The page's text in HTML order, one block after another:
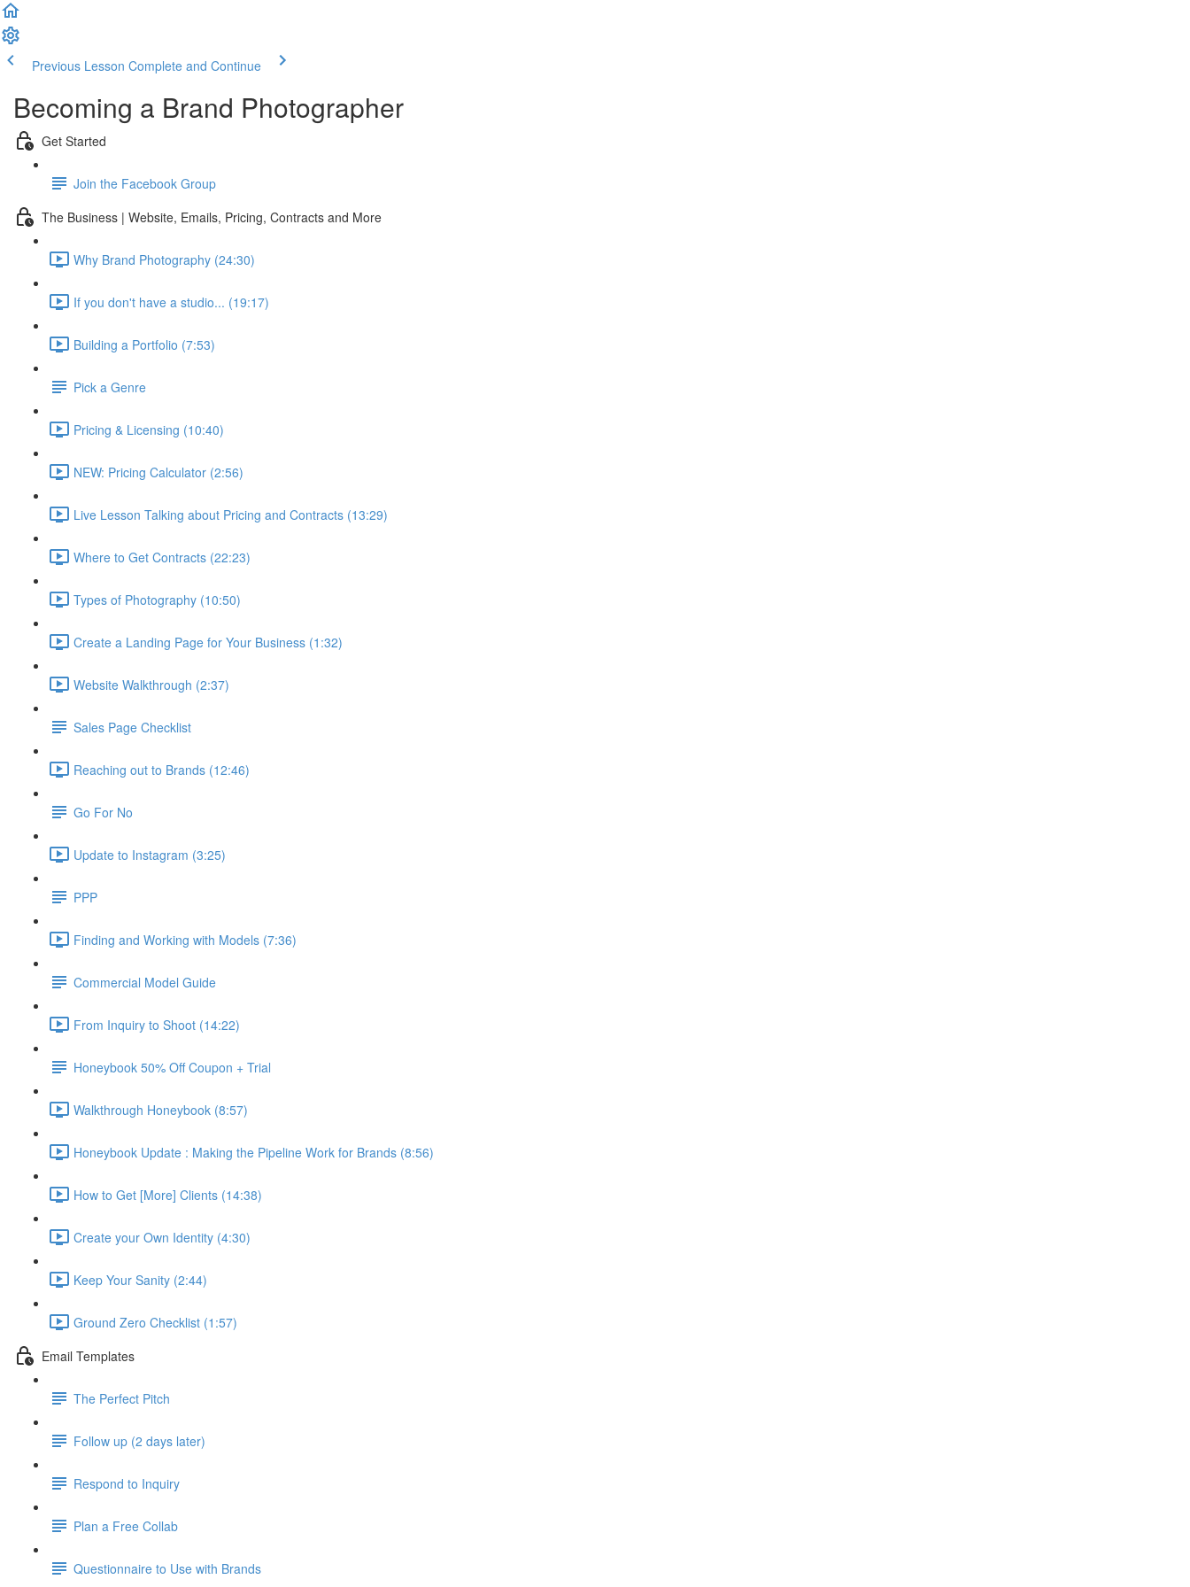
Previous Lesson Complete and Continue
Becoming a Brand Photographer
Get Started
Join the Facebook Group
The Business | Website, Emails, Pricing, Contracts and More
Why Brand Photography (24:30)
If you don't have a studio... (19:17)
Building a Portfolio (7:53)
Pick a Genre
Pricing & Licensing (10:40)
NEW: Pricing Calculator (2:56)
Live Lesson Talking about Pricing and Contracts (13:29)
Where to Get Contracts (22:23)
Types of Photography (10:50)
Create a Landing Page for Your Business (1:32)
Website Walkthrough (2:37)
Sales Page Checklist
Reaching out to Brands (12:46)
Go For No
Update to Instagram (3:25)
PPP
Finding and Working with Models (7:36)
Commercial Model Guide
From Inquiry to Shoot (14:22)
Honeybook 50% Off Coupon + Trial
Walkthrough Honeybook (8:57)
Honeybook Update : Making the Pipeline Work for Brands (8:56)
How to Get [More] Clients (14:38)
Create your Own Identity (4:30)
Keep Your Sanity (2:44)
Ground Zero Checklist (1:57)
Email Templates
The Perfect Pitch
Follow up (2 days later)
Respond to Inquiry
Plan a Free Collab
Questionnaire to Use with Brands